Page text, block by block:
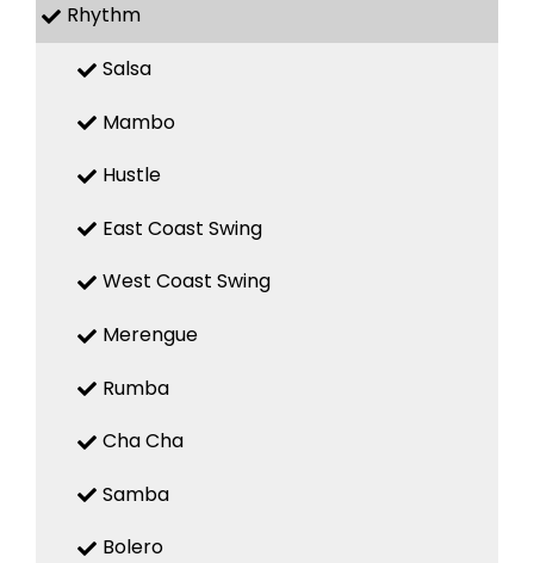
Rhythm
Salsa
Mambo
Hustle
East Coast Swing
West Coast Swing
Merengue
Rumba
Cha Cha
Samba
Bolero